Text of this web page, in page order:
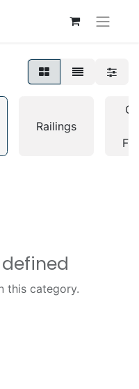
Railings
this category.